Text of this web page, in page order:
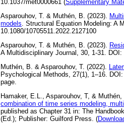
10.1037/met0000661 (Supplementary
Asparouhov, T. & Muthén, B. (2023).
models. Structural Equation Modeling: A
10.1080/10705511.2022.2127100
Asparouhov, T. & Muthén, B. (2023).
A Multidisciplinary Journal, 30, 1-31. DOI:
Muthén, B. & Asparouhov, T. (2022).
Psychological Methods, 27(1), 1–16.
page.
Hamaker, E.L., Asparouhov, T, & Muthén,
combination of time series modeling,
published as Chapter 31 in: The
(Ed.); Publisher: Guilford Press. (